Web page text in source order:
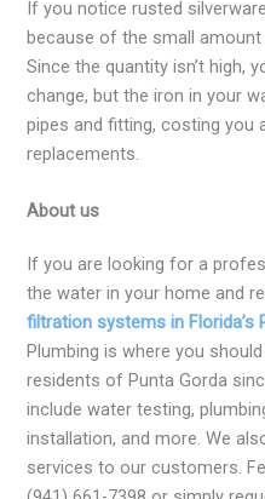
If you notice rusted
because of the small
Since the quantity isn’t high,
change, but the iron in your
pipes and fitting, costing you
replacements.
About us
If you are looking for a
the water in your home and
filtration systems in Florida’s
Plumbing is where you
residents of Punta Gorda
include water testing,
installation, and more. We
services to our customers.